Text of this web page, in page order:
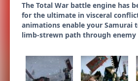
The Total War battle engine has
for the ultimate in visceral
animations enable your Samurai
limb-strewn path through enemy